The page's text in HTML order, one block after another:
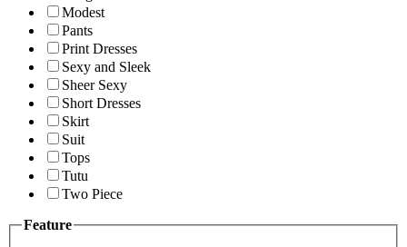
Modest
Pants
Print Dresses
Sexy and Sleek
Sheer Sexy
Short Dresses
Skirt
Suit
Tops
Tutu
Two Piece
Feature